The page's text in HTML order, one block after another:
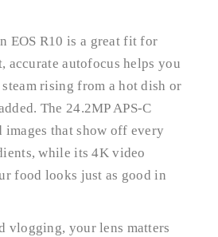
EOS R10 is a great fit for
accurate autofocus helps you
rising from a hot dish or
The 24.2MP APS-C
images that show off every
while its 4K video
food looks just as good in
vlogging, your lens matters